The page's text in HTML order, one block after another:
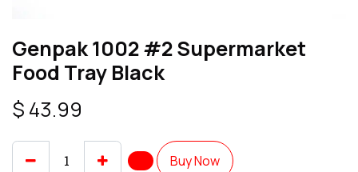
Genpak 1002 #2 Supermarket
Food Tray Black
$ 43.99
Buy Now